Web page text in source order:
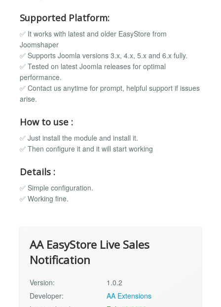
Supported Platform:
✅ It works with latest and older EasyStore from
Joomshaper
✅ Supports Joomla versions 3.x, 4.x, 5.x and 6.x fully.
✅ Tested on latest Joomla releases for optimal
performance.
✅ Contact us anytime for prompt, helpful support if issues
arise.
How to use :
✅ Just install the module and install it.
✅ Then configure it and it will start working
Details :
✅ Simple configuration.
✅ Working fine.
AA EasyStore Live Sales
Notification
Version:
1.0.2
Developer:
AA Extensions